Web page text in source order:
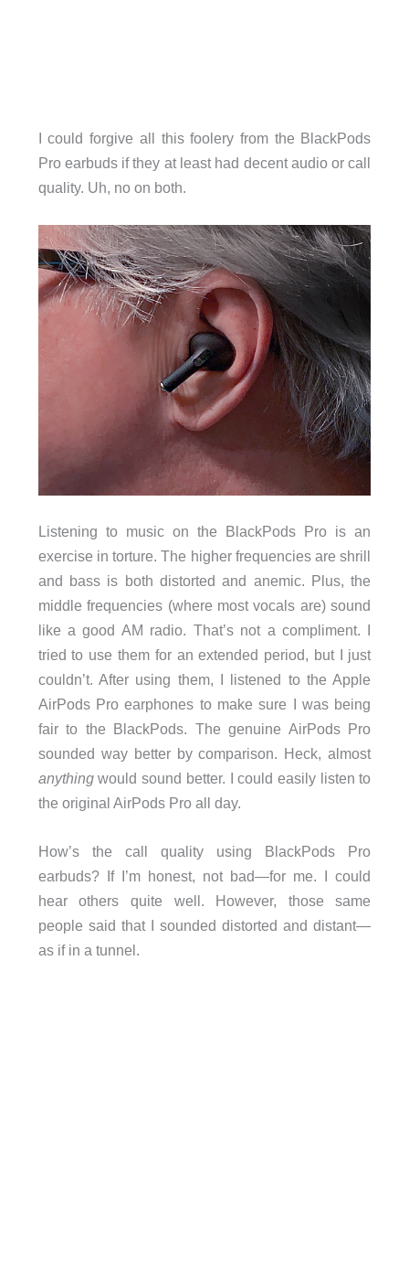
I could forgive all this foolery from the BlackPods
Pro earbuds if they at least had decent audio or call
quality. Uh, no on both.
Listening to music on the BlackPods Pro is an
exercise in torture. The higher frequencies are shrill
and bass is both distorted and anemic. Plus, the
middle frequencies (where most vocals are) sound
like a good AM radio. That’s not a compliment. I
tried to use them for an extended period, but I just
couldn’t. After using them, I listened to the Apple
AirPods Pro earphones to make sure I was being
fair to the BlackPods. The genuine AirPods Pro
sounded way better by comparison. Heck, almost
anythingwould sound better. I could easily listen to
the original AirPods Pro all day.
How’s the call quality using BlackPods Pro
earbuds? If I’m honest, not bad—for me. I could
hear others quite well. However, those same
people said that I sounded distorted and distant—
as if in a tunnel.